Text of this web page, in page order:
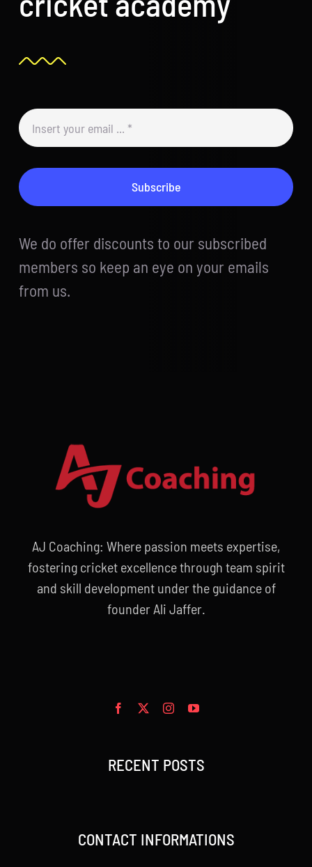
Subscribe
We do offer discounts to our subscribed
members so keep an eye on your emails
from us.
AJ Coaching: Where passion meets expertise,
fostering cricket excellence through team spirit
and skill development under the guidance of
founder Ali Jaffer.
RECENT POSTS
CONTACT INFORMATIONS